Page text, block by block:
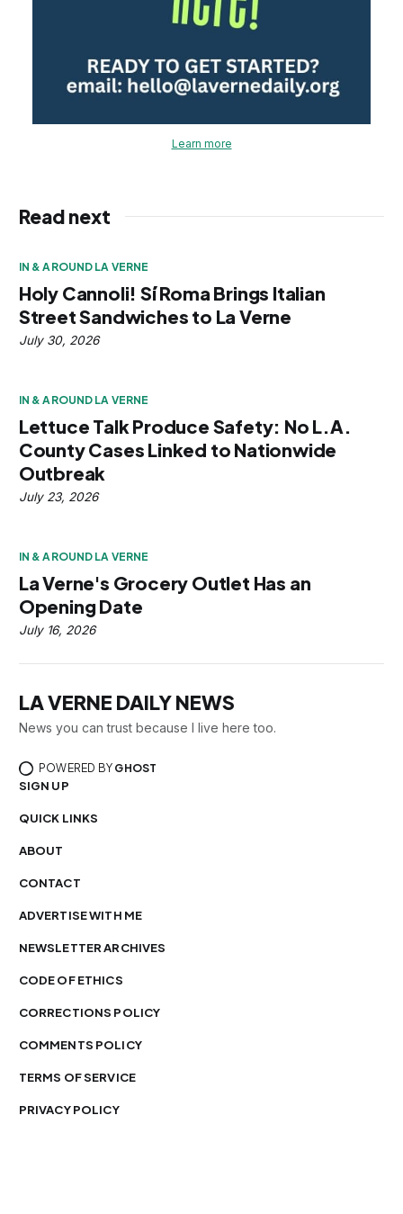
Learn more
Read next
IN & AROUND LA VERNE
Holy Cannoli! Sí Roma Brings Italian
Street Sandwiches to La Verne
July 30, 2026
IN & AROUND LA VERNE
Lettuce Talk Produce Safety: No L.A.
County Cases Linked to Nationwide
Outbreak
July 23, 2026
IN & AROUND LA VERNE
La Verne's Grocery Outlet Has an
Opening Date
July 16, 2026
LA VERNE DAILY NEWS
News you can trust because I live here too.
POWERED BY GHOST
SIGN UP
QUICK LINKS
ABOUT
CONTACT
ADVERTISE WITH ME
NEWSLETTER ARCHIVES
CODE OF ETHICS
CORRECTIONS POLICY
COMMENTS POLICY
TERMS OF SERVICE
PRIVACY POLICY